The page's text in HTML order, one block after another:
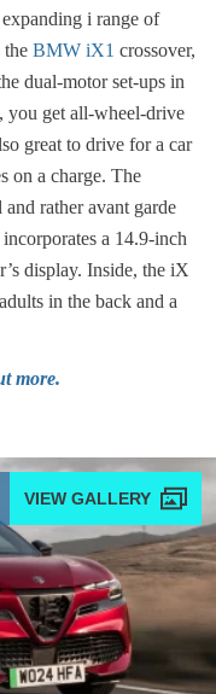
i range of
the BMW iX1 crossover,
dual-motor set-ups in
you get all-wheel-drive
great to drive for a car
on a charge. The
rather avant garde
a 14.9-inch
display. Inside, the iX
in the back and a
more.